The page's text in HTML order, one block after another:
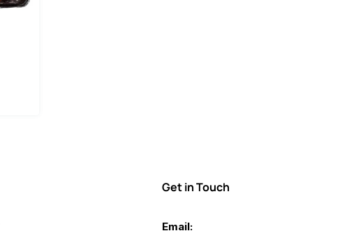
Get in Touch
Email: